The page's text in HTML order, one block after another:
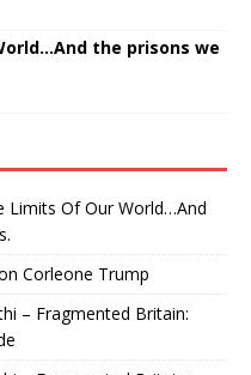
the prisons we
Limits Of Our World…And
Corleone Trump
– Fragmented Britain: